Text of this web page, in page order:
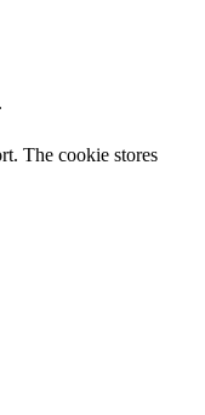
The cookie stores